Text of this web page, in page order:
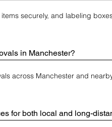
securely, and labeling
in Manchester?
across Manchester and
for both local and long-